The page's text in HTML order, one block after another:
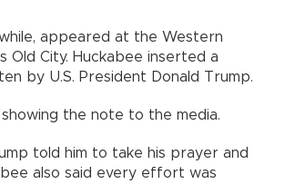
appeared at the Western
Old City. Huckabee inserted a
by U.S. President Donald Trump.
showing the note to the media.
told him to take his prayer and
also said every effort was